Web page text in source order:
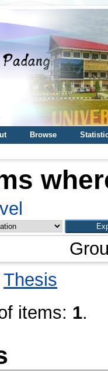
Browse
Thesis
items: 1.